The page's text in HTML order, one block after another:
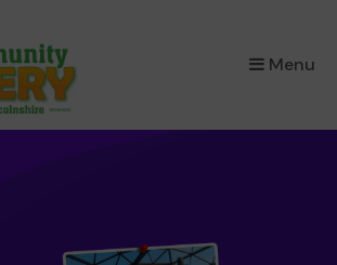
Menu
×